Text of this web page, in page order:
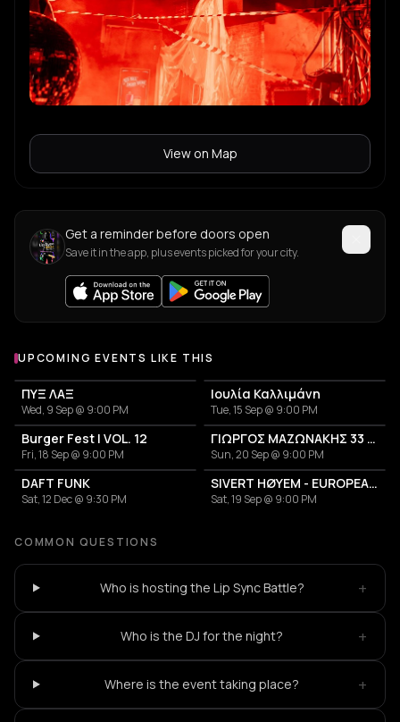
View on Map
Get a reminder before doors open
Save it in the app, plus events picked for your city.
UPCOMING EVENTS LIKE THIS
ΠΥΞ ΛΑΞ
Wed, 9 Sep @ 9:00 PM
Ιουλία Καλλιμάνη
Tue, 15 Sep @ 9:00 PM
Burger Fest | VOL. 12
Fri, 18 Sep @ 9:00 PM
ΓΙΩΡΓΟΣ ΜΑΖΩΝΑΚΗΣ 33 ΧΡΟΝΙΑ
Sun, 20 Sep @ 9:00 PM
DAFT FUNK
Sat, 12 Dec @ 9:30 PM
SIVERT HØYEM - EUROPEAN TOUR 2026
Sat, 19 Sep @ 9:00 PM
COMMON QUESTIONS
Who is hosting the Lip Sync Battle? +
Who is the DJ for the night? +
Where is the event taking place? +